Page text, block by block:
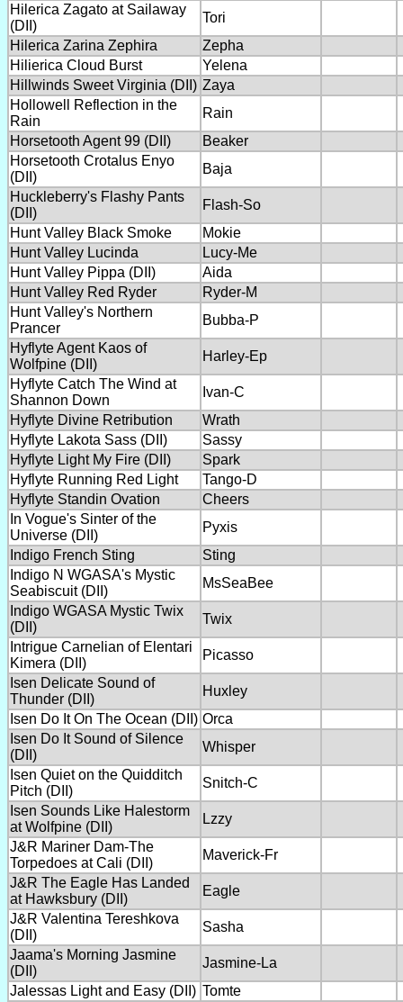
Hilerica Zagato at Sailaway
(DII)
Tori
Hilerica Zarina Zephira
Zepha
Hilierica Cloud Burst
Yelena
Hillwinds Sweet Virginia (DII) Zaya
Hollowell Reflection in the
Rain
Rain
Horsetooth Agent 99 (DII)
Beaker
Horsetooth Crotalus Enyo
(DII)
Baja
Huckleberry's Flashy Pants
(DII)
Flash-So
Hunt Valley Black Smoke
Mokie
Hunt Valley Lucinda
Lucy-Me
Hunt Valley Pippa (DII)
Aida
Hunt Valley Red Ryder
Ryder-M
Hunt Valley's Northern
Prancer
Bubba-P
Hyflyte Agent Kaos of
Wolfpine (DII)
Harley-Ep
Hyflyte Catch The Wind at
Shannon Down
Ivan-C
Hyflyte Divine Retribution
Wrath
Hyflyte Lakota Sass (DII)
Sassy
Hyflyte Light My Fire (DII)
Spark
Hyflyte Running Red Light
Tango-D
Hyflyte Standin Ovation
Cheers
In Vogue's Sinter of the
Universe (DII)
Pyxis
Indigo French Sting
Sting
Indigo N WGASA's Mystic
Seabiscuit (DII)
MsSeaBee
Indigo WGASA Mystic Twix
(DII)
Twix
Intrigue Carnelian of Elentari
Kimera (DII)
Picasso
Isen Delicate Sound of
Thunder (DII)
Huxley
Isen Do It On The Ocean (DII) Orca
Isen Do It Sound of Silence
(DII)
Whisper
Isen Quiet on the Quidditch
Pitch (DII)
Snitch-C
Isen Sounds Like Halestorm
at Wolfpine (DII)
Lzzy
J&R Mariner Dam-The
Torpedoes at Cali (DII)
Maverick-Fr
J&R The Eagle Has Landed
at Hawksbury (DII)
Eagle
J&R Valentina Tereshkova
(DII)
Sasha
Jaama's Morning Jasmine
(DII)
Jasmine-La
Jalessas Light and Easy (DII) Tomte